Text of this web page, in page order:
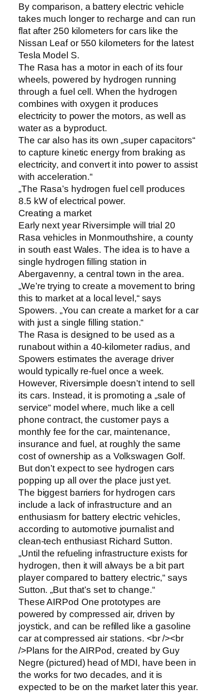
By comparison, a battery electric vehicle
takes much longer to recharge and can run
flat after 250 kilometers for cars like the
Nissan Leaf or 550 kilometers for the latest
Tesla Model S.
The Rasa has a motor in each of its four
wheels, powered by hydrogen running
through a fuel cell. When the hydrogen
combines with oxygen it produces
electricity to power the motors, as well as
water as a byproduct.
The car also has its own „super capacitors“
to capture kinetic energy from braking as
electricity, and convert it into power to assist
with acceleration.“
„The Rasa’s hydrogen fuel cell produces
8.5 kW of electrical power.
Creating a market
Early next year Riversimple will trial 20
Rasa vehicles in Monmouthshire, a county
in south east Wales. The idea is to have a
single hydrogen filling station in
Abergavenny, a central town in the area.
„We’re trying to create a movement to bring
this to market at a local level,“ says
Spowers. „You can create a market for a car
with just a single filling station.“
The Rasa is designed to be used as a
runabout within a 40-kilometer radius, and
Spowers estimates the average driver
would typically re-fuel once a week.
However, Riversimple doesn’t intend to sell
its cars. Instead, it is promoting a „sale of
service“ model where, much like a cell
phone contract, the customer pays a
monthly fee for the car, maintenance,
insurance and fuel, at roughly the same
cost of ownership as a Volkswagen Golf.
But don’t expect to see hydrogen cars
popping up all over the place just yet.
The biggest barriers for hydrogen cars
include a lack of infrastructure and an
enthusiasm for battery electric vehicles,
according to automotive journalist and
clean-tech enthusiast Richard Sutton.
„Until the refueling infrastructure exists for
hydrogen, then it will always be a bit part
player compared to battery electric,“ says
Sutton. „But that’s set to change.“
These AIRPod One prototypes are
powered by compressed air, driven by
joystick, and can be refilled like a gasoline
car at compressed air stations. <br /><br
/>Plans for the AIRPod, created by Guy
Negre (pictured) head of MDI, have been in
the works for two decades, and it is
expected to be on the market later this year.